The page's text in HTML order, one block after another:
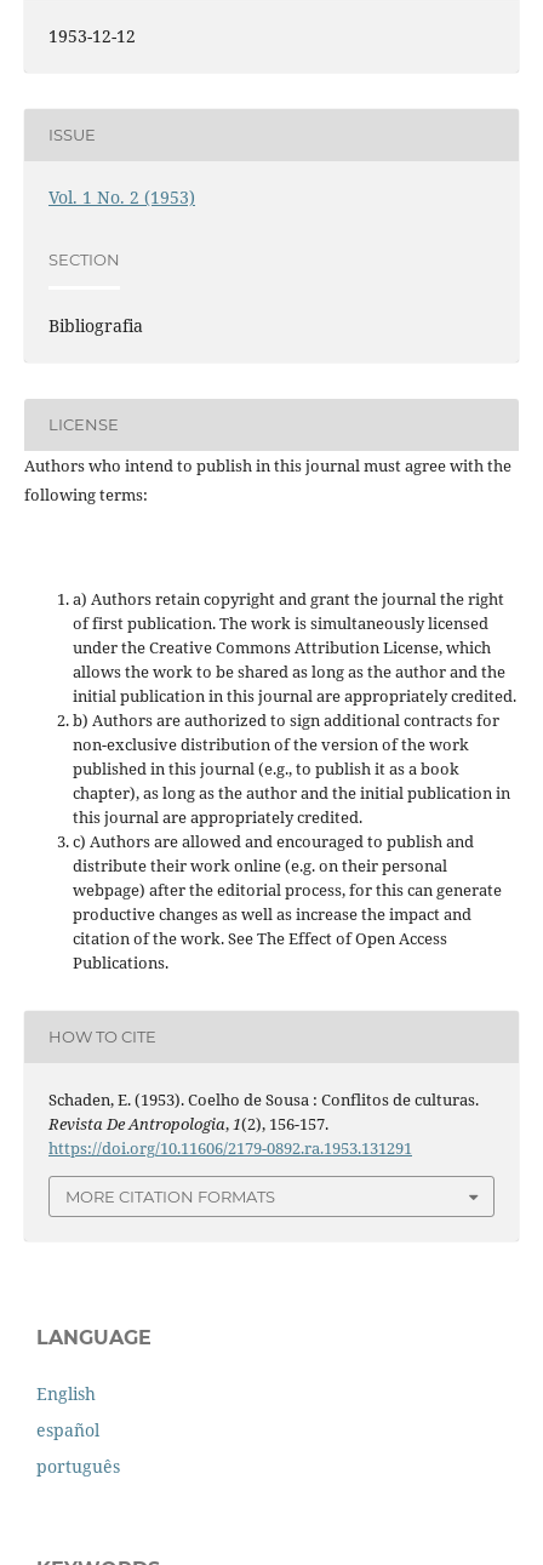
1953-12-12
ISSUE
Vol. 1 No. 2 (1953)
SECTION
Bibliografia
LICENSE
Authors who intend to publish in this journal must agree with the
following terms:
a) Authors retain copyright and grant the journal the right
of first publication. The work is simultaneously licensed
under the Creative Commons Attribution License, which
allows the work to be shared as long as the author and the
initial publication in this journal are appropriately credited.
b) Authors are authorized to sign additional contracts for
non-exclusive distribution of the version of the work
published in this journal (e.g., to publish it as a book
chapter), as long as the author and the initial publication in
this journal are appropriately credited.
c) Authors are allowed and encouraged to publish and
distribute their work online (e.g. on their personal
webpage) after the editorial process, for this can generate
productive changes as well as increase the impact and
citation of the work. See The Effect of Open Access
Publications.
HOW TO CITE
Schaden, E. (1953). Coelho de Sousa : Conflitos de culturas.
Revista De Antropologia,1(2), 156-157.
https://doi.org/10.11606/2179-0892.ra.1953.131291
MORE CITATION FORMATS
LANGUAGE
English
español
português